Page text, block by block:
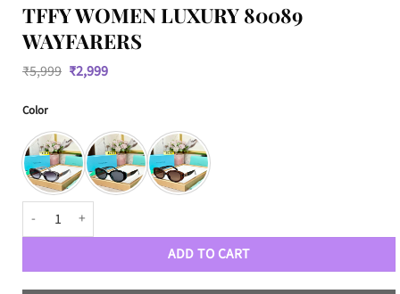
TFFY WOMEN LUXURY 80089
WAYFARERS
₹5,999 Original
price
₹2,999Current
Color
TFFY Women Luxury 80089 Wayfarers quantity
ADD TO CART